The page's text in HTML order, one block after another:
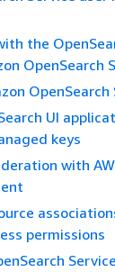
the
OpenSearch
OpenSearch
UI
keys
with
permissions